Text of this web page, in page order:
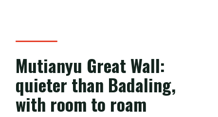
Mutianyu Great Wall:
quieter than Badaling,
with room to roam